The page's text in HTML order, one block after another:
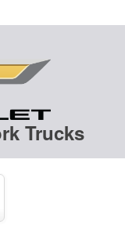
Trucks